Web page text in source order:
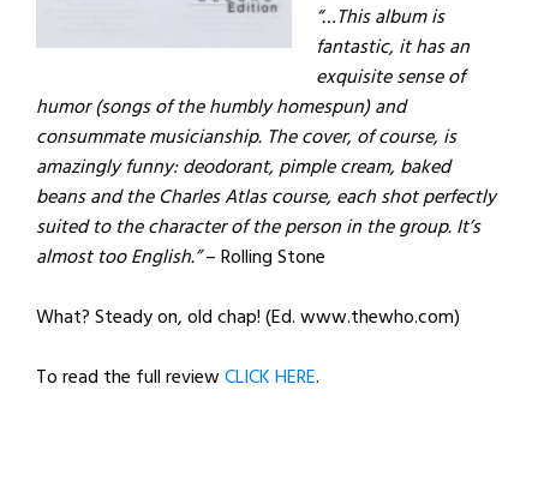
“…This album is
fantastic, it has an
exquisite sense of
humor (songs of the humbly homespun) and
consummate musicianship. The cover, of course, is
amazingly funny: deodorant, pimple cream, baked
beans and the Charles Atlas course, each shot perfectly
suited to the character of the person in the group. It’s
almost too English.”– Rolling Stone
What? Steady on, old chap! (Ed. www.thewho.com)
To read the full reviewCLICK HERE.